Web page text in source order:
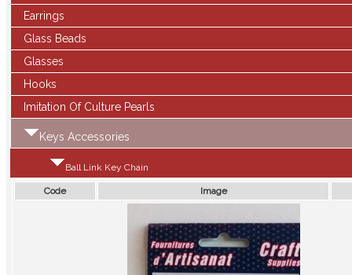
Earrings
Glass Beads
Glasses
Hooks
Imitation Of Culture Pearls
Keys Accessories
Ball Link Key Chain
Code Image